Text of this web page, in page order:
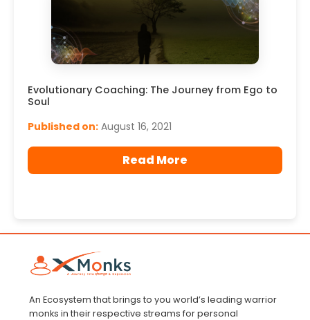
Evolutionary Coaching: The Journey from Ego to
Soul
Published on: August 16, 2021
Read More
An Ecosystem that brings to you world’s leading warrior
monks in their respective streams for personal